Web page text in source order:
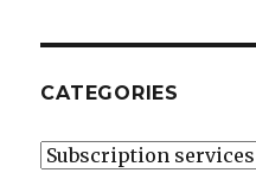
CATEGORIES
Categories